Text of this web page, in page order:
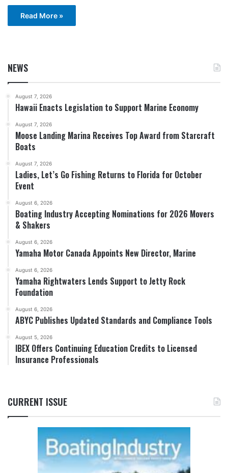
Read More »
NEWS
August 7, 2026
Hawaii Enacts Legislation to Support Marine Economy
August 7, 2026
Moose Landing Marina Receives Top Award from Starcraft
Boats
August 7, 2026
Ladies, Let’s Go Fishing Returns to Florida for October
Event
August 6, 2026
Boating Industry Accepting Nominations for 2026 Movers
& Shakers
August 6, 2026
Yamaha Motor Canada Appoints New Director, Marine
August 6, 2026
Yamaha Rightwaters Lends Support to Jetty Rock
Foundation
August 6, 2026
ABYC Publishes Updated Standards and Compliance Tools
August 5, 2026
IBEX Offers Continuing Education Credits to Licensed
Insurance Professionals
CURRENT ISSUE